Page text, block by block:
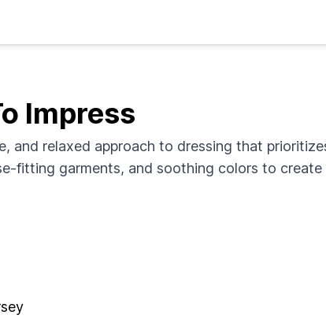
Impress
and relaxed approach to dressing that
fitting garments, and soothing colors to create